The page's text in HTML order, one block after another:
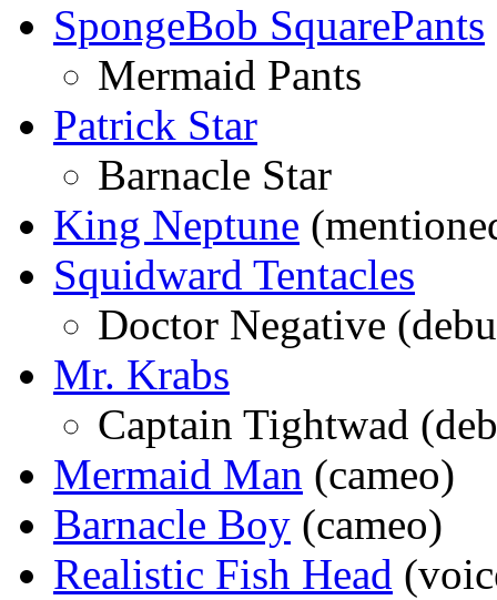
SpongeBob SquarePants
Mermaid Pants
Patrick Star
Barnacle Star
King Neptune
Squidward Tentacles
Doctor Negative
Mr. Krabs
Captain Tightwad
Mermaid Man (cameo)
Barnacle Boy (cameo)
Realistic Fish Head